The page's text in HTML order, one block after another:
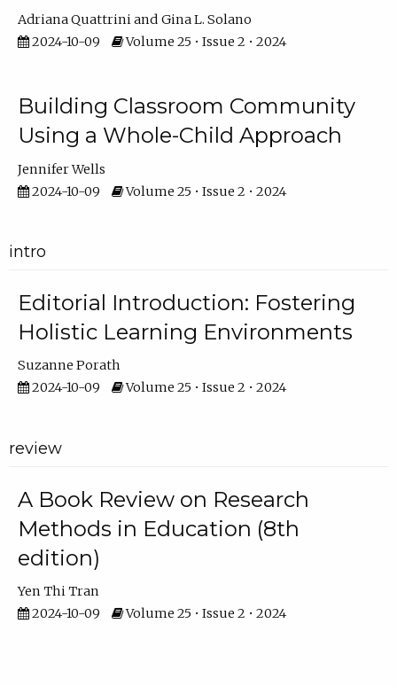
Adriana Quattrini
Gina L. Solano
2024-10-09
Volume 25 • Issue 2 • 2024
Building Classroom Community
Using a Whole-Child Approach
Jennifer Wells
2024-10-09
Volume 25 • Issue 2 • 2024
intro
Editorial Introduction: Fostering
Holistic Learning Environments
Suzanne Porath
2024-10-09
Volume 25 • Issue 2 • 2024
review
A Book Review on Research
Methods in Education (8th
edition)
Yen Thi Tran
2024-10-09
Volume 25 • Issue 2 • 2024